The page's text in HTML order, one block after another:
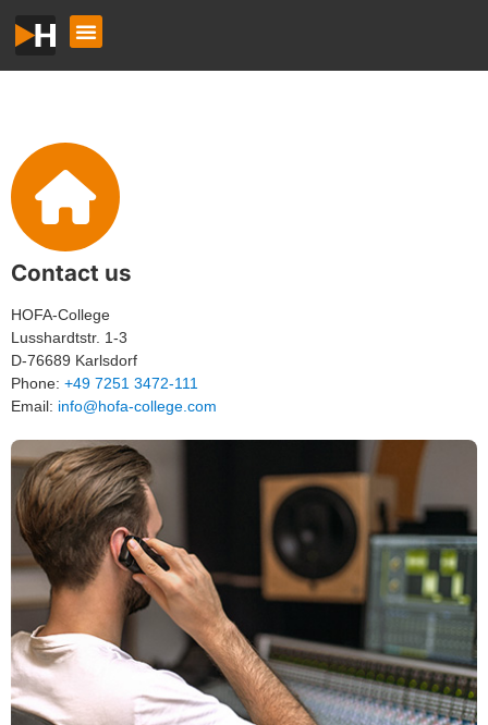
Contact us
HOFA-College
Lusshardtstr. 1-3
D-76689 Karlsdorf
Phone: +49 7251 3472-111
Email: info@hofa-college.com